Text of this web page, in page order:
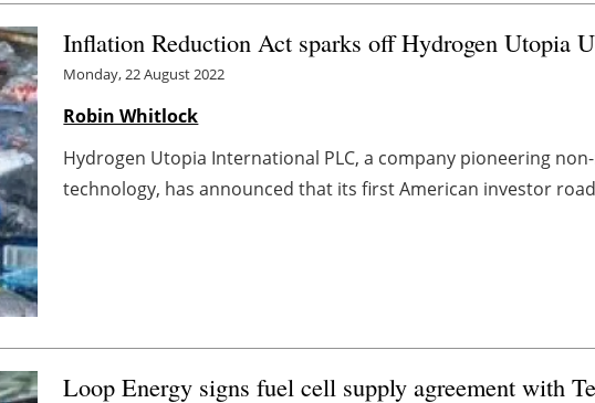
Inflation Reduction Act sparks off Hydrogen Utopia
Monday, 22 August 2022
Robin Whitlock
Hydrogen Utopia International PLC, a company pioneering
technology, has announced that its first American investor
Loop Energy signs fuel cell supply agreement with